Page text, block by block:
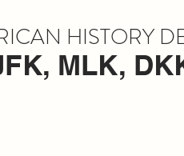
MLK,
HISTORY